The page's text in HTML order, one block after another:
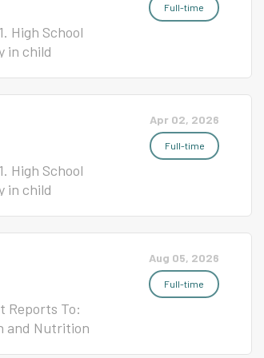
the link
Full-time
High School
in child
year/At
the link
Apr 02, 2026
Full-time
High School
in child
year/At
the link
Aug 05, 2026
Full-time
Reports To:
and Nutrition